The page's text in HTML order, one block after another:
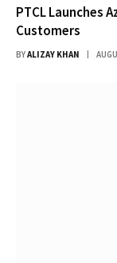
PTCL Launches
Customers
BYALIZAY KHAN